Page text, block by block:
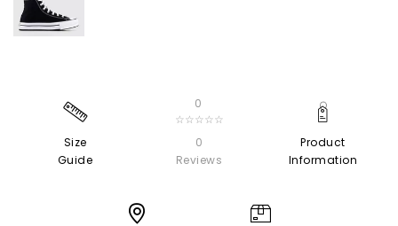
Size
Guide
0
☆☆☆☆☆
0
Reviews
Product
Information